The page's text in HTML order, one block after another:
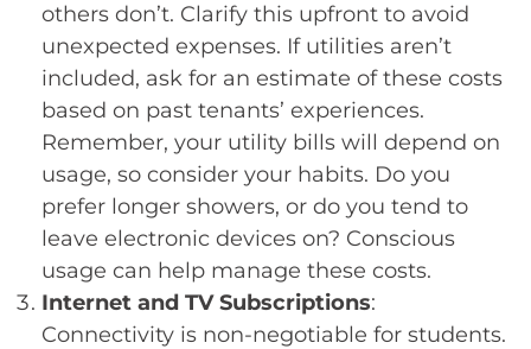
others don’t. Clarify this upfront to avoid
unexpected expenses. If utilities aren’t
included, ask for an estimate of these costs
based on past tenants’ experiences.
Remember, your utility bills will depend on
usage, so consider your habits. Do you
prefer longer showers, or do you tend to
leave electronic devices on? Conscious
usage can help manage these costs.
Internet and TV Subscriptions:
Connectivity is non-negotiable for students.